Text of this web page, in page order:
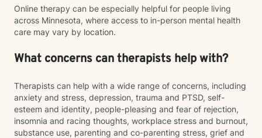
Online therapy can be especially helpful for people living
across Minnesota, where access to in-person mental health
care may vary by location.
What concerns can therapists help with?
Therapists can help with a wide range of concerns, including
anxiety and stress, depression, trauma and PTSD, self-
esteem and identity, people-pleasing and fear of rejection,
insomnia and racing thoughts, workplace stress and burnout,
substance use, parenting and co-parenting stress, grief and